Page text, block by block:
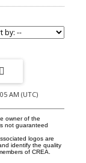
leased and
premier rental
consistent
recreational
existing
This
for qualified
cash flow and
income-
multifamily
available in
represents an
AM (UTC)
owner of the
not guaranteed
logos are
identify the quality
of CREA.